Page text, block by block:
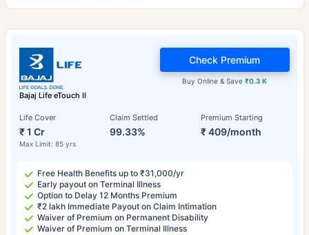
Bajaj Life eTouch II
Life Cover
₹ 1 Cr
Max Limit: 85 yrs
Claim Settled
99.33%
Premium Starting
₹ 409/month
Buy Online & Save₹0.3 K
Check Premium
Free Health Benefits up to ₹31,000/yr
Early payout on Terminal Illness
Option to Delay 12 Months Premium
₹2 lakh Immediate Payout on Claim Intimation
Waiver of Premium on Permanent Disability
Waiver of Premium on Terminal Illness